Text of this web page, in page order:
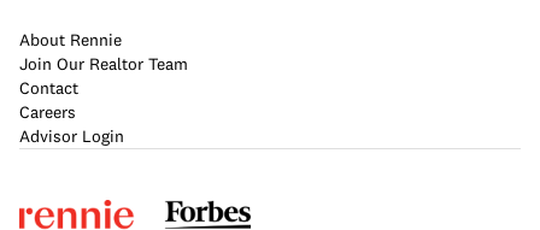
About Rennie
Join Our Realtor Team
Contact
Careers
Advisor Login